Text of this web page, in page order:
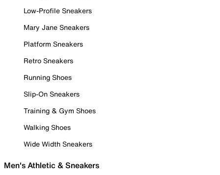
Low-Profile Sneakers
Mary Jane Sneakers
Platform Sneakers
Retro Sneakers
Running Shoes
Slip-On Sneakers
Training & Gym Shoes
Walking Shoes
Wide Width Sneakers
Men's Athletic & Sneakers